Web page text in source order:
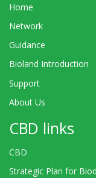
Home
Network
Guidance
Bioland Introduction
Support
About Us
CBD links
CBD
Strategic Plan for